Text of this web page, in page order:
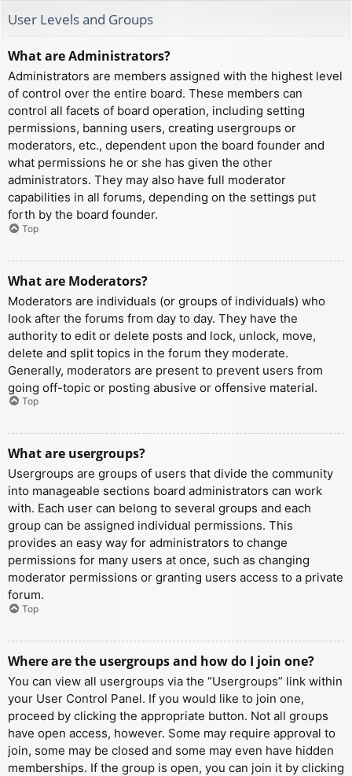
User Levels and Groups
What are Administrators?
Administrators are members assigned with the highest level
of control over the entire board. These members can
control all facets of board operation, including setting
permissions, banning users, creating usergroups or
moderators, etc., dependent upon the board founder and
what permissions he or she has given the other
administrators. They may also have full moderator
capabilities in all forums, depending on the settings put
forth by the board founder.
Top
What are Moderators?
Moderators are individuals (or groups of individuals) who
look after the forums from day to day. They have the
authority to edit or delete posts and lock, unlock, move,
delete and split topics in the forum they moderate.
Generally, moderators are present to prevent users from
going off-topic or posting abusive or offensive material.
Top
What are usergroups?
Usergroups are groups of users that divide the community
into manageable sections board administrators can work
with. Each user can belong to several groups and each
group can be assigned individual permissions. This
provides an easy way for administrators to change
permissions for many users at once, such as changing
moderator permissions or granting users access to a private
forum.
Top
Where are the usergroups and how do I join one?
You can view all usergroups via the “Usergroups” link within
your User Control Panel. If you would like to join one,
proceed by clicking the appropriate button. Not all groups
have open access, however. Some may require approval to
join, some may be closed and some may even have hidden
memberships. If the group is open, you can join it by clicking